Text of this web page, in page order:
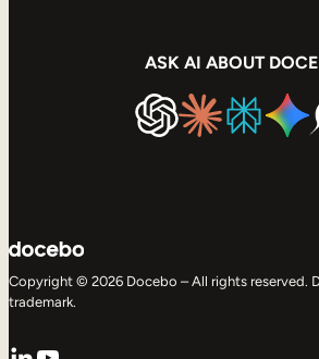
ASK AI ABOUT
Copyright © 2026 Docebo – All rights reserved.
trademark.
LinkedIn